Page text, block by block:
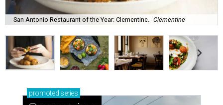
San Antonio Restaurant of the Year: Clementine. Clementine
promoted series